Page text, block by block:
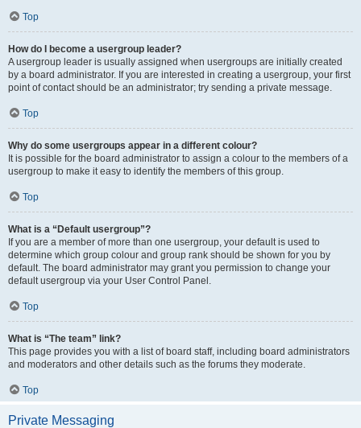
Top
How do I become a usergroup leader?
A usergroup leader is usually assigned when usergroups are initially created
by a board administrator. If you are interested in creating a usergroup, your first
point of contact should be an administrator; try sending a private message.
Top
Why do some usergroups appear in a different colour?
It is possible for the board administrator to assign a colour to the members of a
usergroup to make it easy to identify the members of this group.
Top
What is a “Default usergroup”?
If you are a member of more than one usergroup, your default is used to
determine which group colour and group rank should be shown for you by
default. The board administrator may grant you permission to change your
default usergroup via your User Control Panel.
Top
What is “The team” link?
This page provides you with a list of board staff, including board administrators
and moderators and other details such as the forums they moderate.
Top
Private Messaging